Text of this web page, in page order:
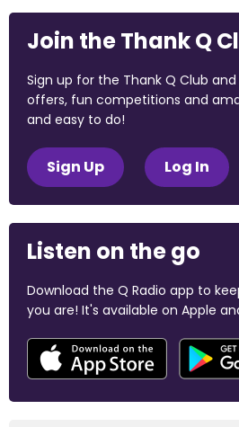
Join the Thank Q
Sign up for the Thank Q Club
offers, fun competitions and
and easy to do!
Sign Up Log In
Listen on the go
Download the Q Radio app to
you are! It's available on Apple